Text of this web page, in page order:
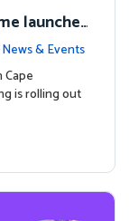
launche
in South
News & Events
is rolling out